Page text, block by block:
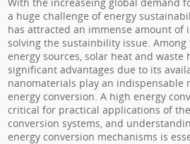
a huge challenge of energy
has attracted an immense amount of
solving the sustainbility issue.
energy sources, solar heat and waste
significant advantages due to its
nanomaterials play an indispensable
energy conversion. A high energy
critical for practical applications of
conversion systems, and
energy conversion mechanisms is